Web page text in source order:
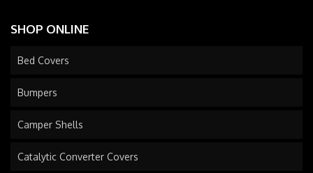
SHOP ONLINE
Bed Covers
Bumpers
Camper Shells
Catalytic Converter Covers